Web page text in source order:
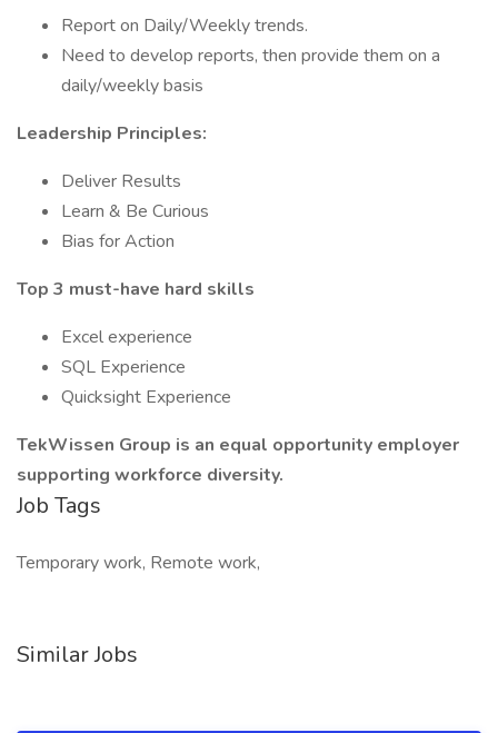
Report on Daily/Weekly trends.
Need to develop reports, then provide them on a
daily/weekly basis
Leadership Principles:
Deliver Results
Learn & Be Curious
Bias for Action
Top 3 must-have hard skills
Excel experience
SQL Experience
Quicksight Experience
TekWissen Group is an equal opportunity employer
supporting workforce diversity.
Job Tags
Temporary work, Remote work,
Similar Jobs